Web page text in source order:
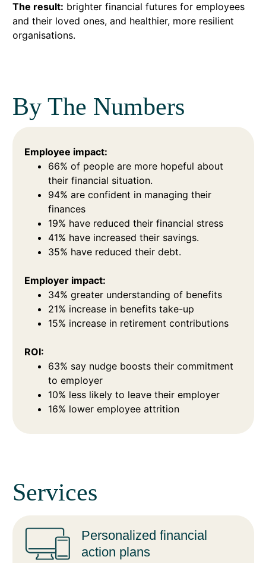
The result: brighter financial futures for employees
and their loved ones, and healthier, more resilient
organisations.
By The Numbers
Employee impact:
66% of people are more hopeful about
their financial situation.
94% are confident in managing their
finances
19% have reduced their financial stress
41% have increased their savings.
35% have reduced their debt.
Employer impact:
34% greater understanding of benefits
21% increase in benefits take-up
15% increase in retirement contributions
ROI:
63% say nudge boosts their commitment
to employer
10% less likely to leave their employer
16% lower employee attrition
Services
Personalized financial
action plans